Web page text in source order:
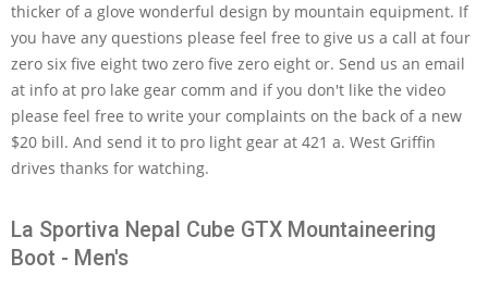
thicker of a glove wonderful design by mountain equipment. If
you have any questions please feel free to give us a call at four
zero six five eight two zero five zero eight or. Send us an email
at info at pro lake gear comm and if you don't like the video
please feel free to write your complaints on the back of a new
$20 bill. And send it to pro light gear at 421 a. West Griffin
drives thanks for watching.
La Sportiva Nepal Cube GTX Mountaineering
Boot - Men's